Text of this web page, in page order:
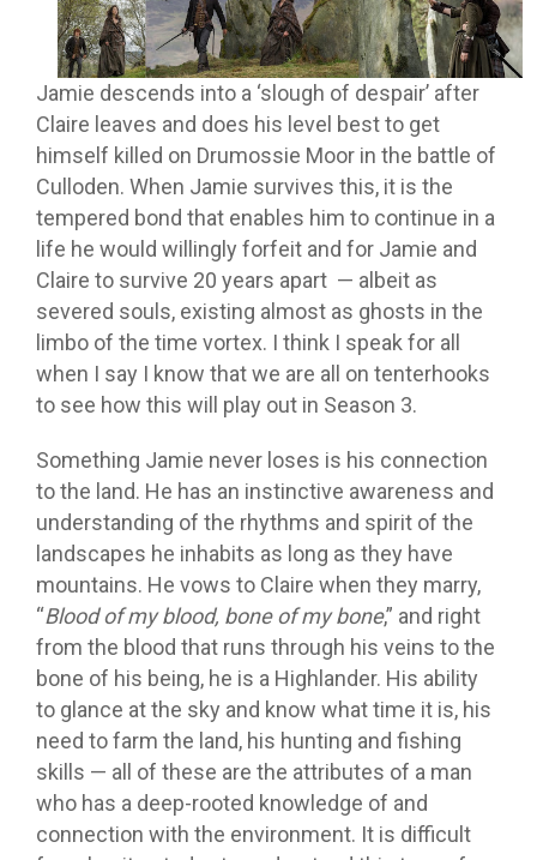
Jamie descends into a ‘slough of despair’ after
Claire leaves and does his level best to get
himself killed on Drumossie Moor in the battle of
Culloden. When Jamie survives this, it is the
tempered bond that enables him to continue in a
life he would willingly forfeit and for Jamie and
Claire to survive 20 years apart — albeit as
severed souls, existing almost as ghosts in the
limbo of the time vortex. I think I speak for all
when I say I know that we are all on tenterhooks
to see how this will play out in Season 3.
Something Jamie never loses is his connection
to the land. He has an instinctive awareness and
understanding of the rhythms and spirit of the
landscapes he inhabits as long as they have
mountains. He vows to Claire when they marry,
“Blood of my blood, bone of my bone,” and right
from the blood that runs through his veins to the
bone of his being, he is a Highlander. His ability
to glance at the sky and know what time it is, his
need to farm the land, his hunting and fishing
skills — all of these are the attributes of a man
who has a deep-rooted knowledge of and
connection with the environment. It is difficult